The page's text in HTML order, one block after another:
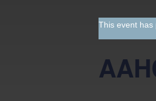
This event has